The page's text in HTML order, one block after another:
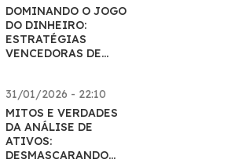
DOMINANDO O JOGO
DO DINHEIRO:
ESTRATÉGIAS
VENCEDORAS DE
31/01/2026 - 22:10
MITOS E VERDADES
DA ANÁLISE DE
ATIVOS:
DESMASCARANDO